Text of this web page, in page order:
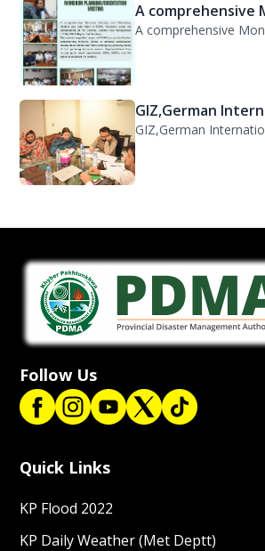
GIZ,German
Follow Us
Quick Links
KP Flood 2022
KP Daily Weather (Met Deptt)